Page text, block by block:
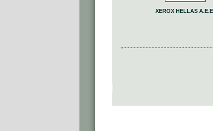
XEROX HELLAS